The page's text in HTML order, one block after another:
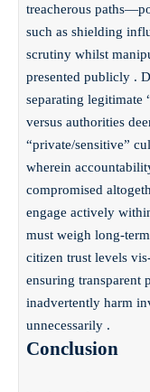
treacherous
such as shielding
scrutiny whilst
presented publicly .
separating legitimate
versus authorities
“private/sensitive”
wherein
compromised
engage actively
must weigh long-
citizen trust levels
ensuring transparent
inadvertently harm
unnecessarily .
Conclusion